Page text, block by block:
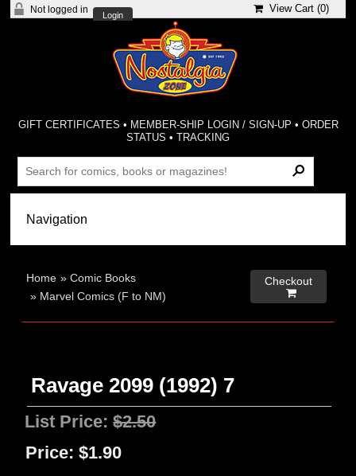
Not logged in
Login
View Cart (0)
GIFT CERTIFICATES • MEMBER-SHIP LOGIN / SIGN-UP • ORDER
STATUS •TRACKING
Home »Comic Books
» Marvel Comics (F to NM)
Checkout

Ravage 2099 (1992) 7
List Price:$2.50
Price: $1.90